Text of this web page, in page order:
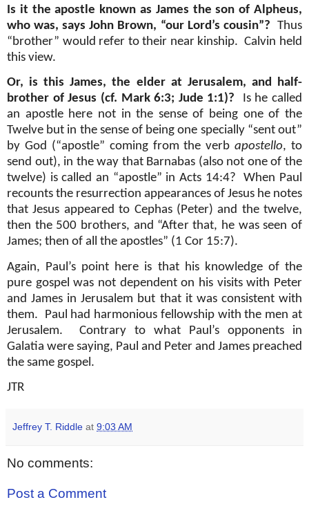
Is it the apostle known as James the son of Alpheus,
who was, says John Brown, “our Lord’s cousin”? Thus
“brother” would refer to their near kinship. Calvin held
this view.
Or, is this James, the elder at Jerusalem, and half-
brother of Jesus (cf. Mark 6:3; Jude 1:1)?
Is he called
an apostle here not in the sense of being one of the
Twelve but in the sense of being one specially “sent out”
by God (“apostle” coming from the verbapostello, to
send out), in the way that Barnabas (also not one of the
twelve) is called an “apostle” in Acts 14:4?
When Paul
recounts the resurrection appearances of Jesus he notes
that Jesus appeared to Cephas (Peter) and the twelve,
then the 500 brothers, and “After that, he was seen of
James; then of all the apostles” (1 Cor 15:7).
Again, Paul’s point here is that his knowledge of the
pure gospel was not dependent on his visits with Peter
and James in Jerusalem but that it was consistent with
them.
Paul had harmonious fellowship with the men at
Jerusalem.
Contrary to what Paul’s opponents in
Galatia were saying, Paul and Peter and James preached
the same gospel.
JTR
Jeffrey T. Riddle at 9:03 AM
No comments:
Post a Comment